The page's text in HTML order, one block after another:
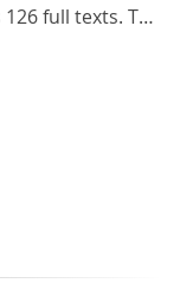
full texts. The